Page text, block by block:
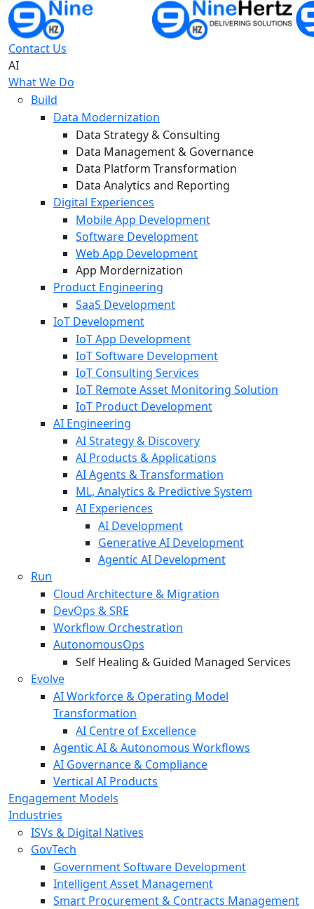
Contact Us
AI
What We Do
Build
Data Modernization
Data Strategy & Consulting
Data Management & Governance
Data Platform Transformation
Data Analytics and Reporting
Digital Experiences
Mobile App Development
Software Development
Web App Development
App Mordernization
Product Engineering
SaaS Development
IoT Development
IoT App Development
IoT Software Development
IoT Consulting Services
IoT Remote Asset Monitoring Solution
IoT Product Development
AI Engineering
AI Strategy & Discovery
AI Products & Applications
AI Agents & Transformation
ML, Analytics & Predictive System
AI Experiences
AI Development
Generative AI Development
Agentic AI Development
Run
Cloud Architecture & Migration
DevOps & SRE
Workflow Orchestration
AutonomousOps
Self Healing & Guided Managed Services
Evolve
AI Workforce & Operating Model
Transformation
AI Centre of Excellence
Agentic AI & Autonomous Workflows
AI Governance & Compliance
Vertical AI Products
Engagement Models
Industries
ISVs & Digital Natives
GovTech
Government Software Development
Intelligent Asset Management
Smart Procurement & Contracts Management